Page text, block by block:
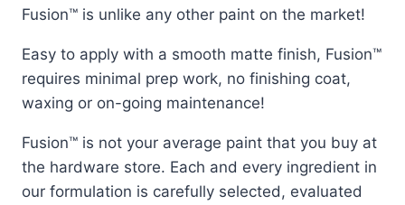
Fusion™ is unlike any other paint on the market!
Easy to apply with a smooth matte finish, Fusion™
requires minimal prep work, no finishing coat,
waxing or on-going maintenance!
Fusion™ is not your average paint that you buy at
the hardware store. Each and every ingredient in
our formulation is carefully selected, evaluated